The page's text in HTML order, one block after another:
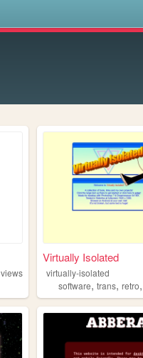
views
Virtually Isolated
virtually-isolated
software,trans,retro